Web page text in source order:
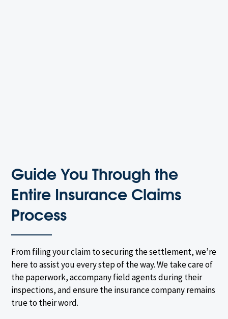
Guide You Through the
Entire Insurance Claims
Process
From filing your claim to securing the settlement, we’re
here to assist you every step of the way. We take care of
the paperwork, accompany field agents during their
inspections, and ensure the insurance company remains
true to their word.